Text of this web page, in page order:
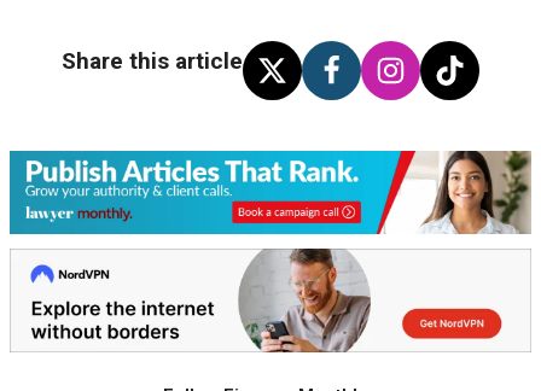
Share this article